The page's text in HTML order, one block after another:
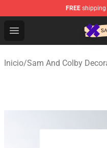
FREE shipping
Open menu
Sam And Colby Shop
Inicio/Sam And Colby